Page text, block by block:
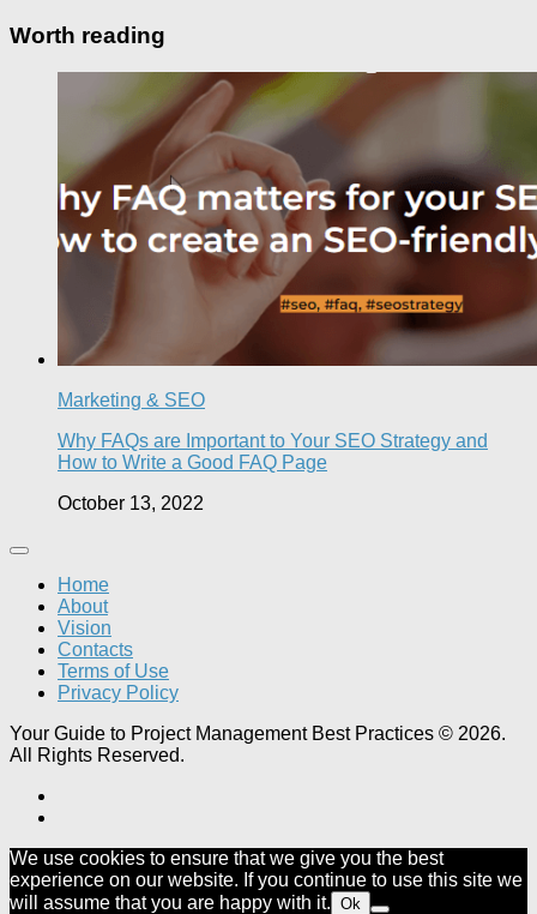
Worth reading
Marketing & SEO
Why FAQs are Important to Your SEO Strategy and
How to Write a Good FAQ Page
October 13, 2022
Home
About
Vision
Contacts
Terms of Use
Privacy Policy
Your Guide to Project Management Best Practices © 2026.
All Rights Reserved.
We use cookies to ensure that we give you the best
experience on our website. If you continue to use this site we
will assume that you are happy with it. Ok